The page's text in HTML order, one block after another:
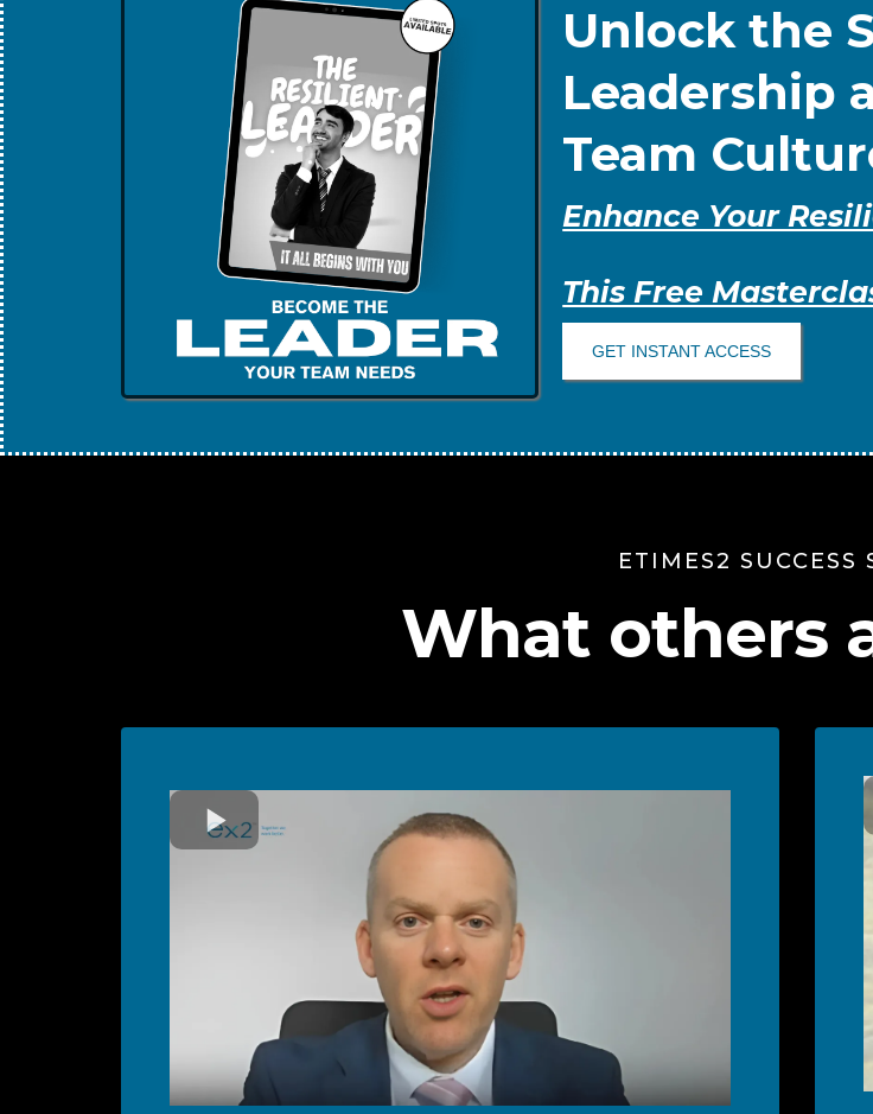
Unlock the
Leadership
Team
Enhance Your
This Free
GET INSTANT ACCESS
ETIMES2 SUCCESS
What others